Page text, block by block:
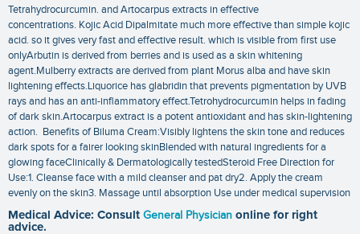
Tetrahydrocurcumin. and Artocarpus extracts in effective
concentrations. Kojic Acid Dipalmitate much more effective than simple kojic
acid. so it gives very fast and effective result. which is visible from first use
onlyArbutin is derived from berries and is used as a skin whitening
agent.Mulberry extracts are derived from plant Morus alba and have skin
lightening effects.Liquorice has glabridin that prevents pigmentation by UVB
rays and has an anti-inflammatory effect.Tetrohydrocurcumin helps in fading
of dark skin.Artocarpus extract is a potent antioxidant and has skin-lightening
action. Benefits of Biluma Cream:Visibly lightens the skin tone and reduces
dark spots for a fairer looking skinBlended with natural ingredients for a
glowing faceClinically & Dermatologically testedSteroid Free Direction for
Use:1. Cleanse face with a mild cleanser and pat dry2. Apply the cream
evenly on the skin3. Massage until absorption Use under medical supervision
Medical Advice: Consult General Physician online for right
advice.